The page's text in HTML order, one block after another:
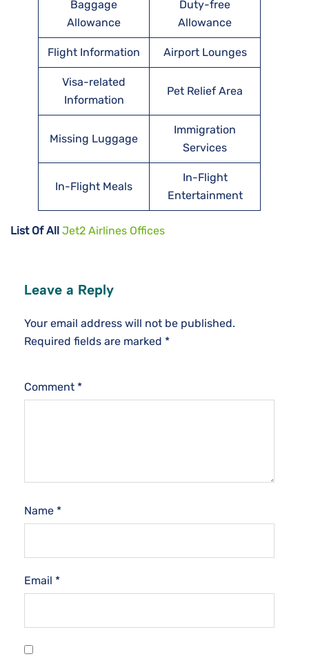
Baggage
Allowance
Duty-free
Allowance
Flight Information Airport Lounges
Visa-related
Information
Pet Relief Area
Missing Luggage
Immigration
Services
In-Flight Meals
In-Flight
Entertainment
List Of All Jet2 Airlines Offices
Leave a Reply
Your email address will not be published.
Required fields are marked *
Comment *
Name *
Email *